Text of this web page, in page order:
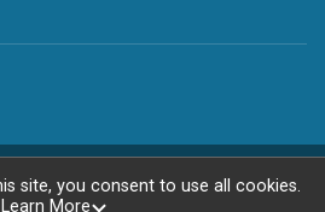
RunSignup, © 2026
site, you consent to use all cookies.
Learn More